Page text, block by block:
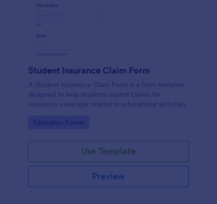
Student Insurance Claim Form
A Student Insurance Claim Form is a form template
designed to help students submit claims for
insurance coverage related to educational activities.
Go to Category:
Education Forms
Use Template
Preview